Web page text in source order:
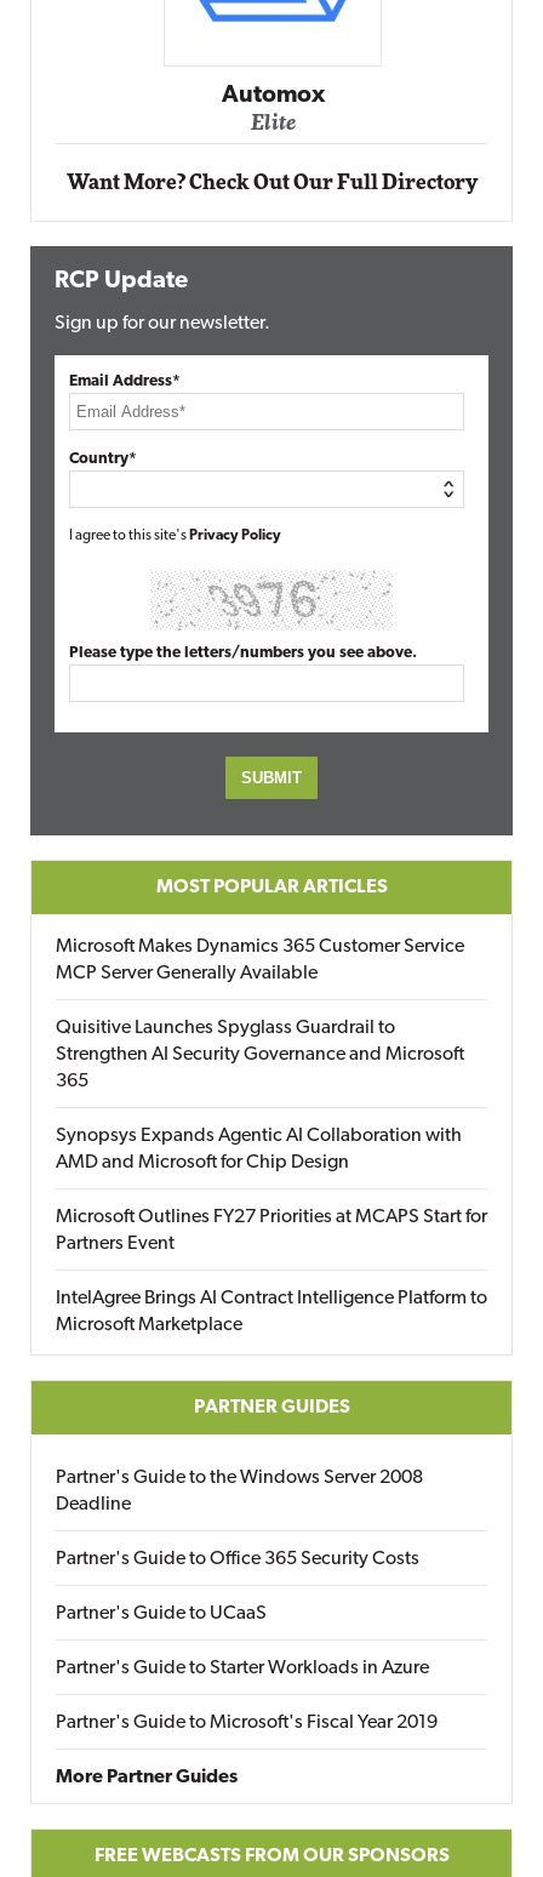
Impact Networking
Elite
Want More? Check Out Our Full Directory
RCP Update
Sign up for our newsletter.
Email Address*
Country*
I agree to this site's Privacy Policy
Please type the letters/numbers you see above.
MOST POPULAR ARTICLES
Microsoft Makes Dynamics 365 Customer Service
MCP Server Generally Available
Quisitive Launches Spyglass Guardrail to
Strengthen AI Security Governance and Microsoft
365
Synopsys Expands Agentic AI Collaboration with
AMD and Microsoft for Chip Design
Microsoft Outlines FY27 Priorities at MCAPS Start for
Partners Event
IntelAgree Brings AI Contract Intelligence Platform to
Microsoft Marketplace
PARTNER GUIDES
Partner's Guide to the Windows Server 2008
Deadline
Partner's Guide to Office 365 Security Costs
Partner's Guide to UCaaS
Partner's Guide to Starter Workloads in Azure
Partner's Guide to Microsoft's Fiscal Year 2019
More Partner Guides
FREE WEBCASTS FROM OUR SPONSORS